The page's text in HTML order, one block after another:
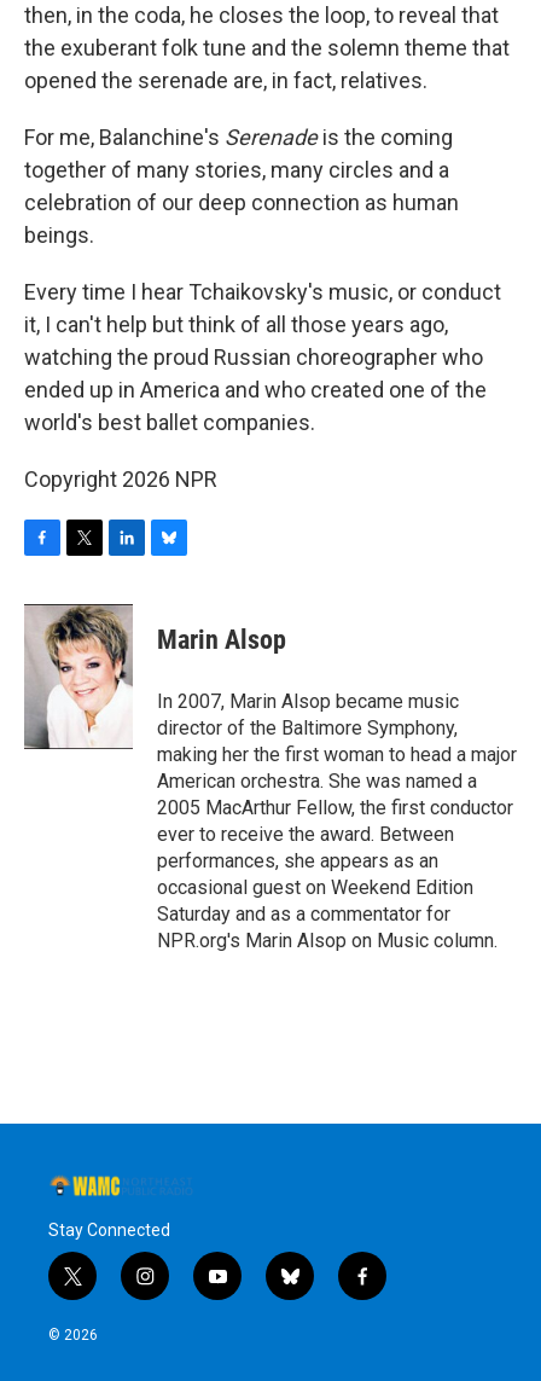
then, in the coda, he closes the loop, to reveal that
the exuberant folk tune and the solemn theme that
opened the serenade are, in fact, relatives.
For me, Balanchine's Serenadeis the coming
together of many stories, many circles and a
celebration of our deep connection as human
beings.
Every time I hear Tchaikovsky's music, or conduct
it, I can't help but think of all those years ago,
watching the proud Russian choreographer who
ended up in America and who created one of the
world's best ballet companies.
Copyright 2026 NPR
F
c
e
T
i
t
t
e
r
L
n
k
e
d
I
B
e
s
y
Marin Alsop
In 2007, Marin Alsop became music
director of the Baltimore Symphony,
making her the first woman to head a major
American orchestra. She was named a
2005 MacArthur Fellow, the first conductor
ever to receive the award. Between
performances, she appears as an
occasional guest on Weekend Edition
Saturday and as a commentator for
NPR.org's Marin Alsop on Music column.
Stay Connected
t
w
i
i
n
y
o
b
l
f
a
© 2026